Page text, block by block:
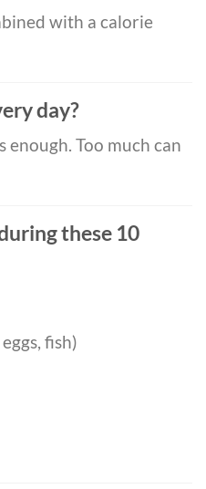
with a calorie
day?
enough. Too much can
these 10
fish)